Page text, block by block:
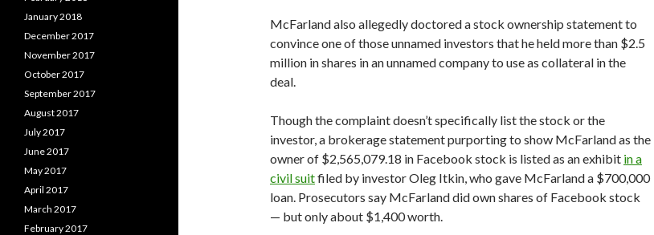
McFarland also allegedly doctored a stock ownership statement to
convince one of those unnamed investors that he held more than $2.5
million in shares in an unnamed company to use as collateral in the
deal.
Though the complaint doesn’t specifically list the stock or the
investor, a brokerage statement purporting to show McFarland as the
owner of $2,565,079.18 in Facebook stock is listed as an exhibit in a
civil suitfiled by investor Oleg Itkin, who gave McFarland a $700,000
loan. Prosecutors say McFarland did own shares of Facebook stock
— but only about $1,400 worth.
January 2018
December 2017
November 2017
October 2017
September 2017
August 2017
July 2017
June 2017
May 2017
April 2017
March 2017
February 2017